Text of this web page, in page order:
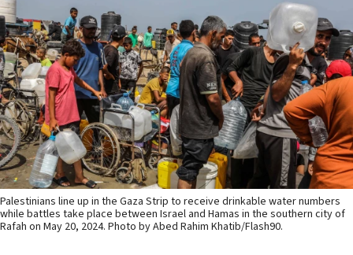
Palestinians line up in the Gaza Strip to receive drinkable water numbers
while battles take place between Israel and Hamas in the southern city of
Rafah on May 20, 2024. Photo by Abed Rahim Khatib/Flash90.